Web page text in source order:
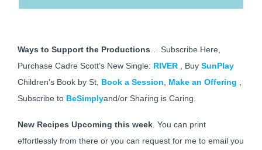
Ways to Support the Productions … Subscribe Here,
Purchase Cadre Scott’s New Single: RIVER , Buy SunPlay
Children’s Book by St, Book a Session Make an Offering
Subscribe to BeSimplyand/or Sharing is Caring.
New Recipes Upcoming this week . You can print
effortlessly from there or you can request for me to email you